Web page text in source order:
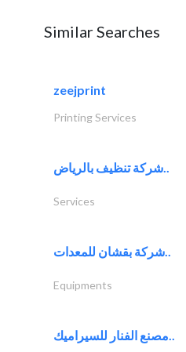
Similar Searches
zeejprint
Printing Services
شركة تنظيف بالرياض..
Services
شركة بقشان للمعدات..
Equipments
مصنع الفنار للسيراميك..